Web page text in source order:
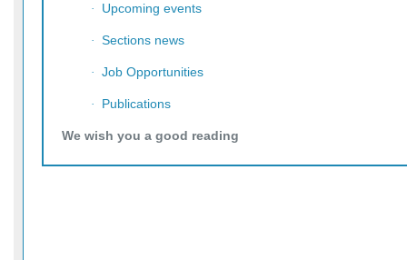
· Upcoming events
· Sections news
· Job Opportunities
· Publications
We wish you a good reading